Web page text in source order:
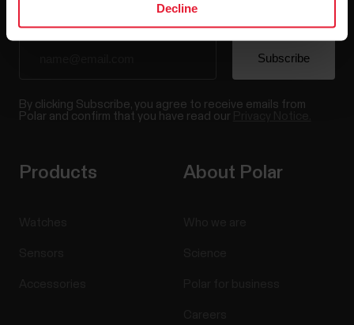
Decline
By clicking Subscribe, you agree to receive emails from
Polar and confirm that you have read our
Products About Polar